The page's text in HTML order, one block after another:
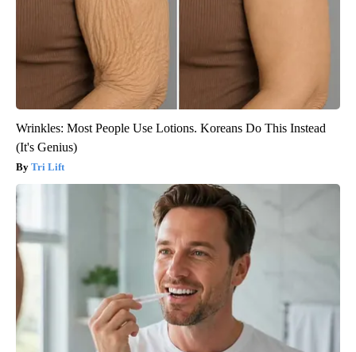
Wrinkles: Most People Use Lotions. Koreans Do This Instead
(It's Genius)
Tri Lift